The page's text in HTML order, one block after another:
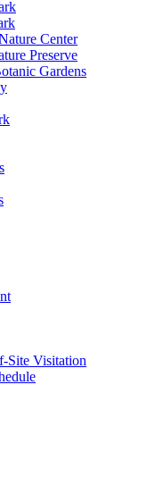
Center
Preserve
Gardens
Site Visitation